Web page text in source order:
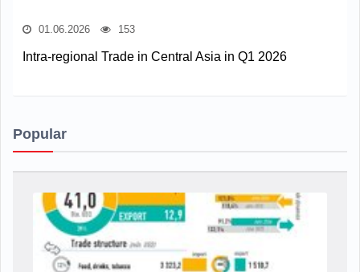
01.06.2026 153
Intra-regional Trade in Central Asia in Q1 2026
Popular